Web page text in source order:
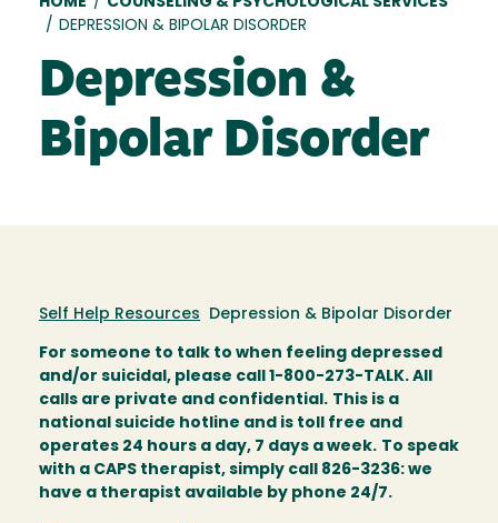
Breadcrumb
/ DEPRESSION & BIPOLAR DISORDER
Depression &
Bipolar Disorder
Self Help Resources Depression & Bipolar Disorder
For someone to talk to when feeling depressed
and/or suicidal, please call 1-800-273-TALK. All
calls are private and confidential. This is a
national suicide hotline and is toll free and
operates 24 hours a day, 7 days a week. To speak
with a CAPS therapist, simply call 826-3236: we
have a therapist available by phone 24/7.